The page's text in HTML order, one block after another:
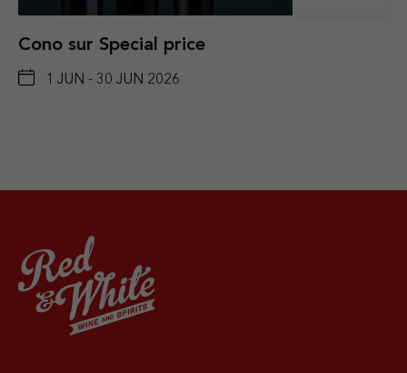
Cono sur Special price
1 JUN - 30 JUN 2026